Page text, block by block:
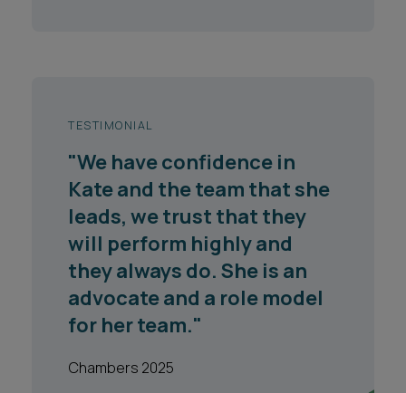
TESTIMONIAL
"We have confidence in
Kate and the team that she
leads, we trust that they
will perform highly and
they always do. She is an
advocate and a role model
for her team."
Chambers 2025